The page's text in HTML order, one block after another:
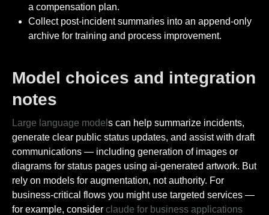
a compensation plan.
Collect post-incident summaries into an append-only
archive for training and process improvement.
Model choices and integration
notes
Large language model s can help summarize incidents,
generate clear public status updates, and assist with draft
communications — including generation of images or
diagrams for status pages using ai-generated artwork. But
rely on models for augmentation, not authority. For
business-critical flows you might use targeted services —
for example, consider claude for business applications